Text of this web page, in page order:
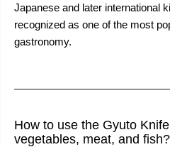
Japanese and later international
recognized as one of the most
gastronomy.
How to use the Gyuto
vegetables, meat, and fish?